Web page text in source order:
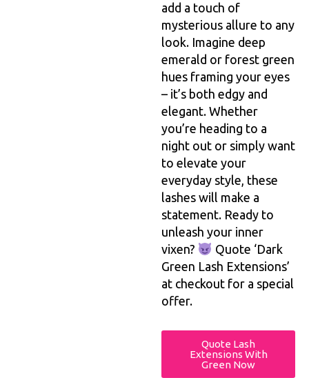
add a touch of
mysterious allure to any
look. Imagine deep
emerald or forest green
hues framing your eyes
– it’s both edgy and
elegant. Whether
you’re heading to a
night out or simply want
to elevate your
everyday style, these
lashes will make a
statement. Ready to
unleash your inner
vixen?
Quote ‘Dark
Green Lash Extensions’
at checkout for a special
offer.
Quote Lash
Extensions With
Green Now